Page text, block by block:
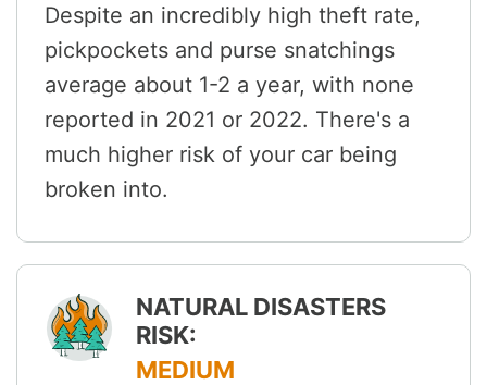
Despite an incredibly high theft rate,
pickpockets and purse snatchings
average about 1-2 a year, with none
reported in 2021 or 2022. There's a
much higher risk of your car being
broken into.
NATURAL DISASTERS
RISK:
MEDIUM